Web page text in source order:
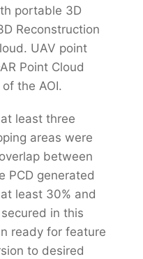
portable 3D
Reconstruction
UAV point
Point Cloud
the AOI.
least three
areas were
between
PCD generated
least 30% and
in this
ready for feature
to desired